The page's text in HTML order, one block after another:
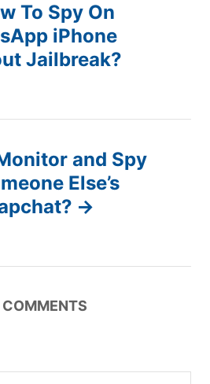
To Spy On
iPhone
Jailbreak?
and Spy
Else’s
COMMENTS